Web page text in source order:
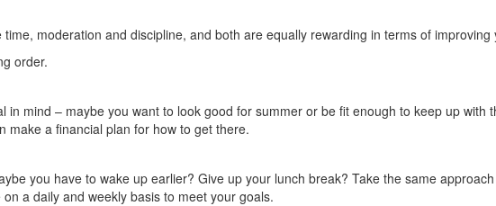
moderation and discipline, and both are equally rewarding in terms of improving
order.
mind – maybe you want to look good for summer or be fit enough to keep up with
make a financial plan for how to get there.
you have to wake up earlier? Give up your lunch break? Take the same
a daily and weekly basis to meet your goals.